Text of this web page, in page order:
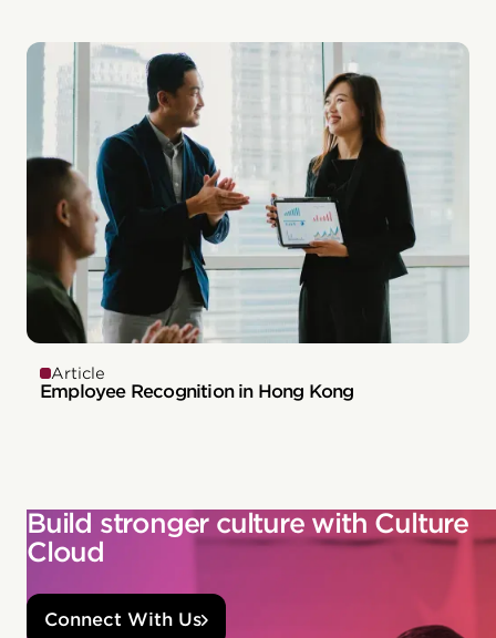
Article
Employee Recognition in Hong Kong
Build stronger culture with Culture
Cloud
Connect With Us